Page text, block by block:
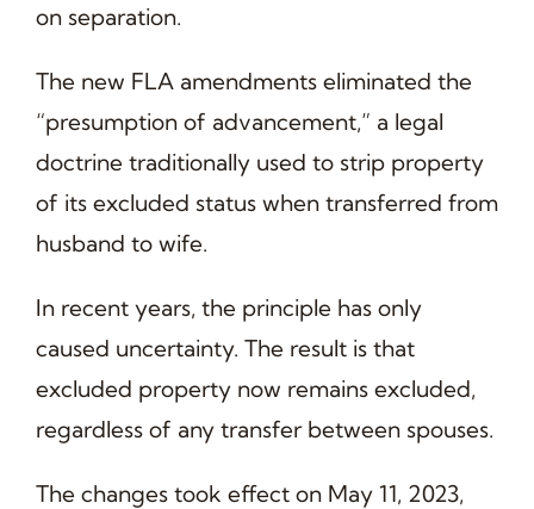
on separation.
The new FLA amendments eliminated the
“presumption of advancement,” a legal
doctrine traditionally used to strip property
of its excluded status when transferred from
husband to wife.
In recent years, the principle has only
caused uncertainty. The result is that
excluded property now remains excluded,
regardless of any transfer between spouses.
The changes took effect on May 11, 2023,